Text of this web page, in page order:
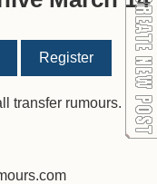
Register
transfer rumours.